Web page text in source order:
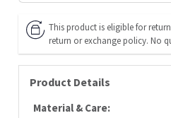
This product is eligible for
return or exchange policy. No
Product Details
Material & Care: